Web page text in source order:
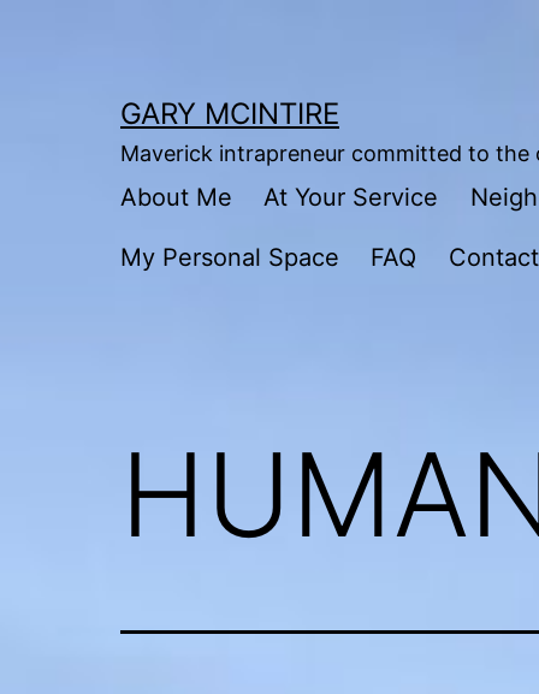
GARY MCINTIRE
Maverick intrapreneur committed to
About Me At Your Service
My Personal Space FAQ